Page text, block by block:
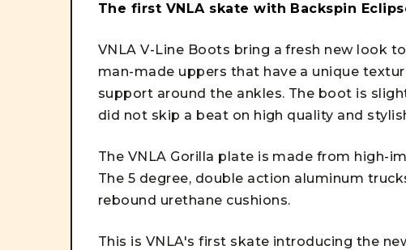
The first VNLA skate with Backspin
VNLA V-Line Boots bring a fresh new look
man-made uppers that have a unique
support around the ankles. The boot is
did not skip a beat on high quality and
The VNLA Gorilla plate is made from high-
The 5 degree, double action aluminum
rebound urethane cushions.
This is VNLA's first skate introducing the